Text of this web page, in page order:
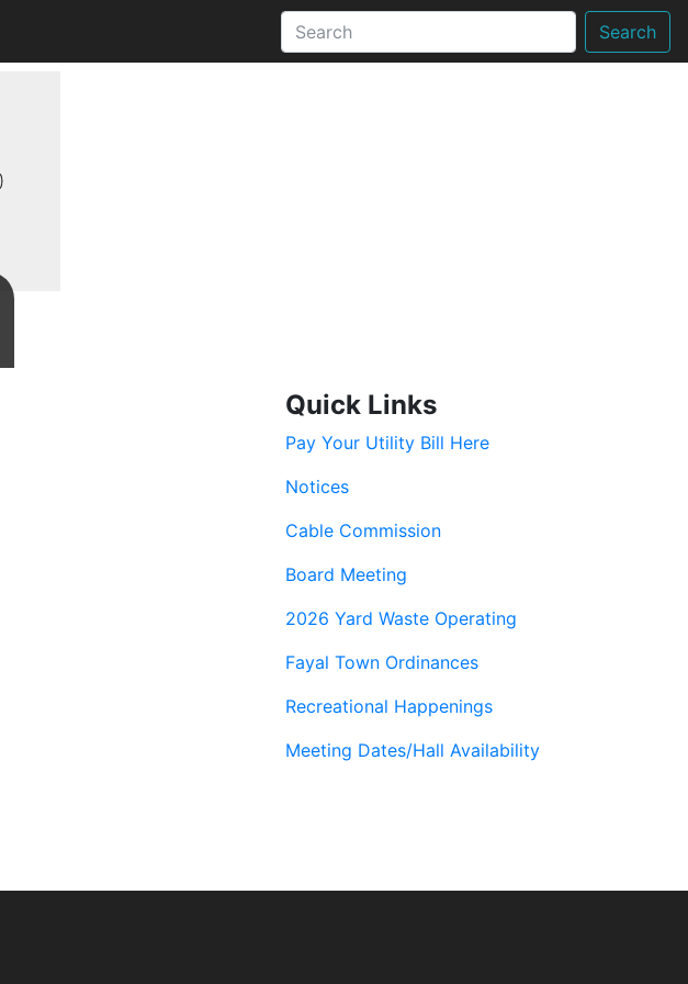
Search
Quick Links
Pay Your Utility Bill Here
Notices
Cable Commission
Board Meeting
2026 Yard Waste Operating
Fayal Town Ordinances
Recreational Happenings
Meeting Dates/Hall Availability